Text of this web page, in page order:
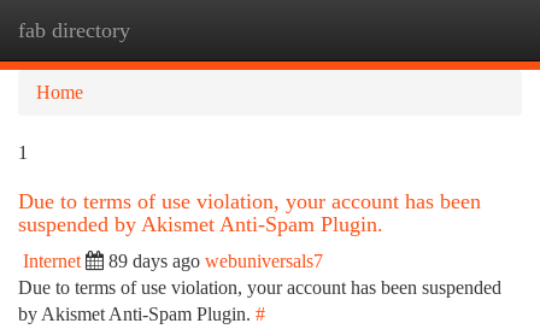
fab directory
Home
1
Due to terms of use violation, your account has been
suspended by Akismet Anti-Spam Plugin.
Internet 89 days ago webuniversals7
Due to terms of use violation, your account has been suspended
by Akismet Anti-Spam Plugin. #